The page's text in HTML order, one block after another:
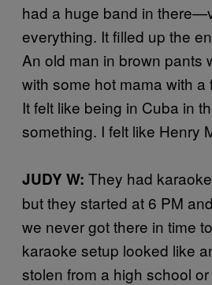
had a huge band in
everything. It filled up the
An old man in brown pants
with some hot mama with a
It felt like being in Cuba in
something. I felt like Henry
JUDY W: They had
but they started at 6 PM
we never got there in time
karaoke setup looked like
stolen from a high school